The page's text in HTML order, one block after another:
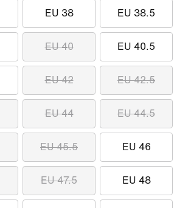
EU 38 EU 38.5
EU 40 EU 40.5
EU 42 EU 42.5
EU 44 EU 44.5
EU 45.5 EU 46
EU 47.5 EU 48